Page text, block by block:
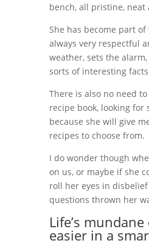
bench, all pristine, neat
She has become part
always very respectful
weather, sets the
sorts of interesting
There is also no need
recipe book, looking for
because she will give
recipes to choose from.
I do wonder though
on us, or maybe if she
roll her eyes in
questions thrown her
Life’s
easier in a